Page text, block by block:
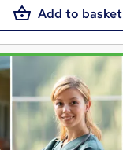
Add to basket